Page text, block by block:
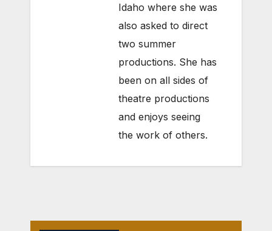
Idaho where she was
also asked to direct
two summer
productions. She has
been on all sides of
theatre productions
and enjoys seeing
the work of others.